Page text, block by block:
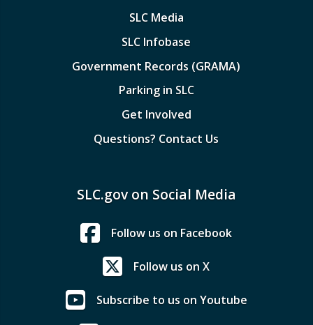
SLC Media
SLC Infobase
Government Records (GRAMA)
Parking in SLC
Get Involved
Questions? Contact Us
SLC.gov on Social Media
Follow us on Facebook
Follow us on X
Subscribe to us on Youtube